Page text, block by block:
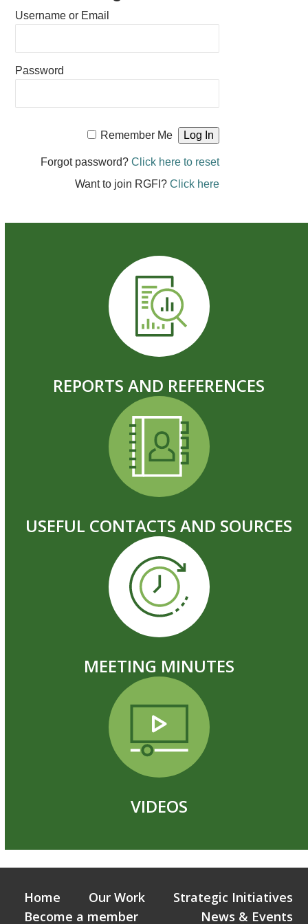
Username or Email
Password
Remember Me
Forgot password? Click here to reset
Want to join RGFI? Click here
REPORTS AND REFERENCES
USEFUL CONTACTS AND SOURCES
MEETING MINUTES
VIDEOS
Home Our Work
Strategic Initiatives
Become a member
News & Events